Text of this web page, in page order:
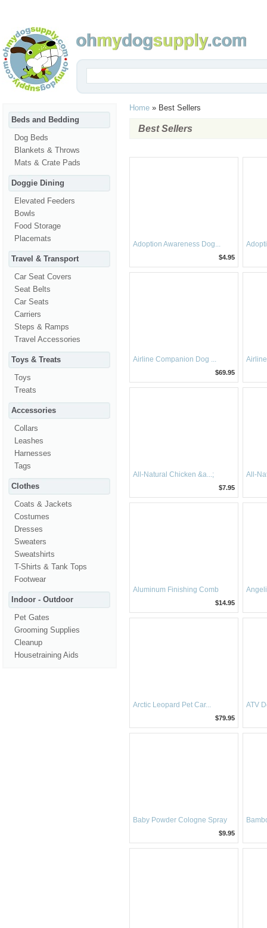
Beds and Bedding
Dog Beds
Blankets & Throws
Mats & Crate Pads
Doggie Dining
Elevated Feeders
Bowls
Food Storage
Placemats
Travel & Transport
Car Seat Covers
Seat Belts
Car Seats
Carriers
Steps & Ramps
Travel Accessories
Toys & Treats
Toys
Treats
Accessories
Collars
Leashes
Harnesses
Tags
Clothes
Coats & Jackets
Costumes
Dresses
Sweaters
Sweatshirts
T-Shirts & Tank Tops
Footwear
Indoor - Outdoor
Pet Gates
Grooming Supplies
Cleanup
Housetraining Aids
Home »Best Sellers
Best Sellers
Adoption Awareness Dog...
$4.95
Airline Companion Dog ...
$69.95
All-Natural Chicken &a...;
$7.95
All-
Aluminum Finishing Comb
$14.95
Arctic Leopard Pet Car...
$79.95
ATV
Baby Powder Cologne Spray
$9.95